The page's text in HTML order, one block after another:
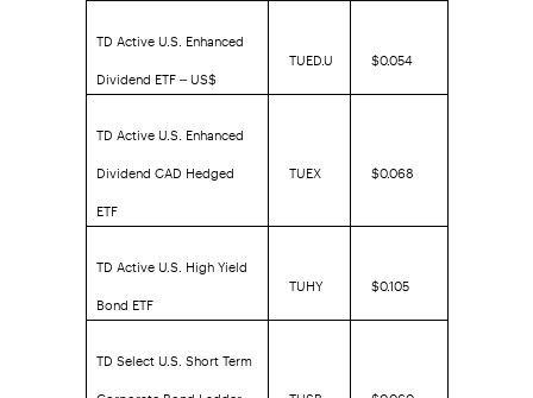
TD Active U.S. Enhanced
Dividend ETF – US$
TUED.U $0.054
TD Active U.S. Enhanced
Dividend CAD Hedged
ETF
TUEX $0.068
TD Active U.S. High Yield
Bond ETF
TUHY $0.105
TD Select U.S. Short Term